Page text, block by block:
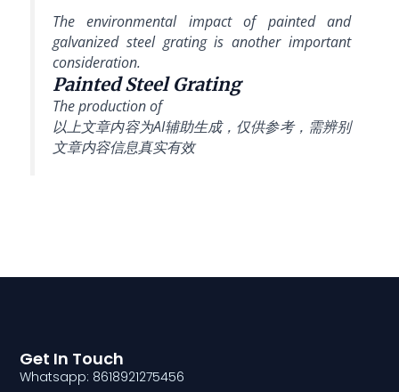
The environmental impact of painted and
galvanized steel grating is another important
consideration.
Painted Steel Grating
The production of
以上文章内容为AI辅助生成，仅供参考，需辨别
文章内容信息真实有效
Get In Touch
Whatsapp: 8618921275456